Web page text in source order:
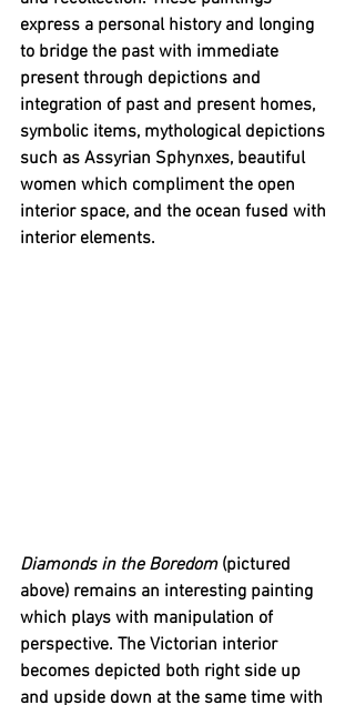
express a personal history and longing
to bridge the past with immediate
present through depictions and
integration of past and present homes,
symbolic items, mythological depictions
such as Assyrian Sphynxes, beautiful
women which compliment the open
interior space, and the ocean fused with
interior elements.
Diamonds in the Boredom (pictured
above) remains an interesting painting
which plays with manipulation of
perspective. The Victorian interior
becomes depicted both right side up
and upside down at the same time with